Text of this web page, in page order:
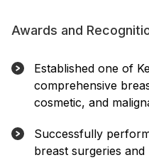
Awards and
Established one of
comprehensive
cosmetic, and
Successfully
breast surgeries